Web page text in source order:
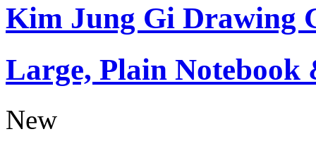
Kim Jung Gi Drawing
Large, Plain Notebook
New